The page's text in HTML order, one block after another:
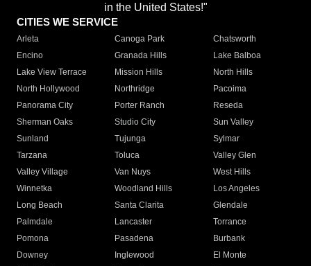
in the United States!"
CITIES WE SERVICE
Arleta Canoga Park
Chatsworth
Encino
Granada Hills
Lake Balboa
Lake View Terrace
Mission Hills
North Hills
North Hollywood
Northridge
Pacoima
Panorama City
Porter Ranch
Reseda
Sherman Oaks
Studio City
Sun Valley
Sunland
Tujunga
Sylmar
Tarzana
Toluca
Valley Glen
Valley Village
Van Nuys
West Hills
Winnetka
Woodland Hills
Los Angeles
Long Beach
Santa Clarita
Glendale
Palmdale
Lancaster
Torrance
Pomona
Pasadena
Burbank
Downey
Inglewood
El Monte